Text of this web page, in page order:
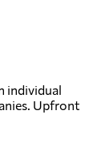
individual
Upfront